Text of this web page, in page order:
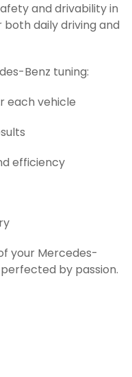
and drivability in
daily driving and
Benz tuning:
each vehicle
efficiency
your Mercedes-
by passion.